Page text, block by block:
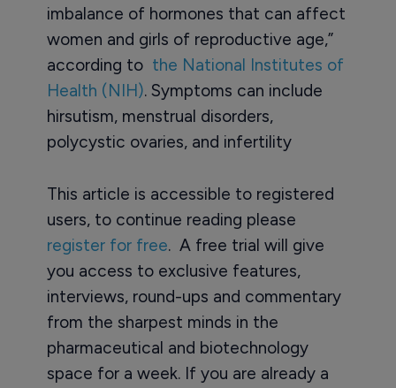
imbalance of hormones that can affect
women and girls of reproductive age,”
according to the National Institutes of
Health (NIH). Symptoms can include
hirsutism, menstrual disorders,
polycystic ovaries, and infertility
This article is accessible to registered
users, to continue reading please
register for free. A free trial will give
you access to exclusive features,
interviews, round-ups and commentary
from the sharpest minds in the
pharmaceutical and biotechnology
space for a week. If you are already a